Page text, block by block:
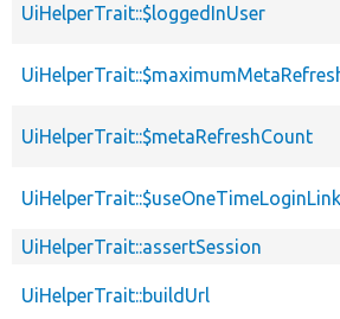
UiHelperTrait::$loggedInUser
UiHelperTrait::$metaRefreshCount
UiHelperTrait::assertSession
UiHelperTrait::buildUrl